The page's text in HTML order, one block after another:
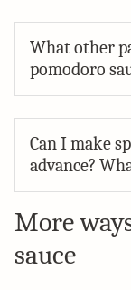
What other
pomodoro
Can I make
advance?
More
sauce